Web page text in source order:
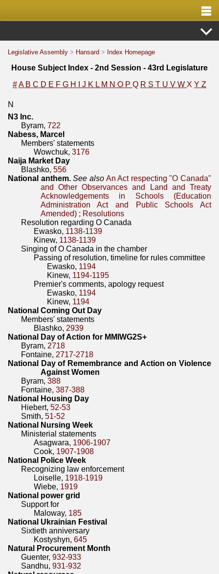
Legislative Assembly > Hansard > Index Homepage
House Subject Index - 2nd Session - 43rd Legislature
#A B C D E F G H J K L M N O P Q R S T U V W X Y Z
N
N3 Inc.
Byram, 722
Nabess, Marcel
Members' statements
Wowchuk,3176
Naija Market Day
Blashko, 556
National anthem. See also An Act respecting "O Canada"
and Other Observances and Land and Treaty
Acknowledgements in Schools (Education
Administration Act and Public Schools Act
Amended) ; Resolutions
Resolution regarding O Canada
Ewasko, 1138-1139
Kinew, 1138-1139
Singing of O Canada in the chamber
Passing of resolution, timeline for rules committee
Ewasko, 1194
Kinew, 1194-1195
Premier's comments, apology request
Ewasko, 1194
Kinew, 1194
National Coming Out Day
Members' statements
Blashko, 2939
National Day of Action for MMIWG2S+
Byram, 2718
Fontaine, 2717-2718
National Day of Remembrance and Action on Violence
Against Women
Byram, 388
Fontaine, 387-388
National Housing Day
Hiebert, 52-53
Smith, 51-52
National Nursing Week
Ministerial statements
Asagwara, 1906-1907
Cook, 1907-1908
National Police Week
Recognizing law enforcement
Loiselle, 1918-1919
Wiebe, 1919
National power grid
Support for
Maloway, 185
National Ukrainian Festival
Sixtieth anniversary
Kostyshyn,645
Natural Procurement Month
Guenter, 932-933
Sandhu, 931-932